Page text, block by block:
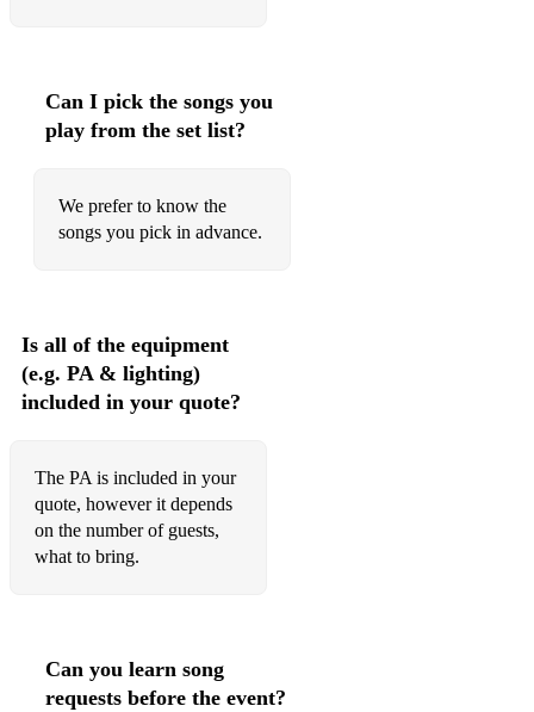
Kiss
Summertime
Man's world
Light my fire
No woman no cry
Waiting in vain
Could you be loved
Foxy Lady
Can I pick the songs you
play from the set list?
We prefer to know the
songs you pick in advance.
Is all of the equipment
(e.g. PA & lighting)
included in your quote?
The PA is included in your
quote, however it depends
on the number of guests,
what to bring.
Can you learn song
requests before the event?